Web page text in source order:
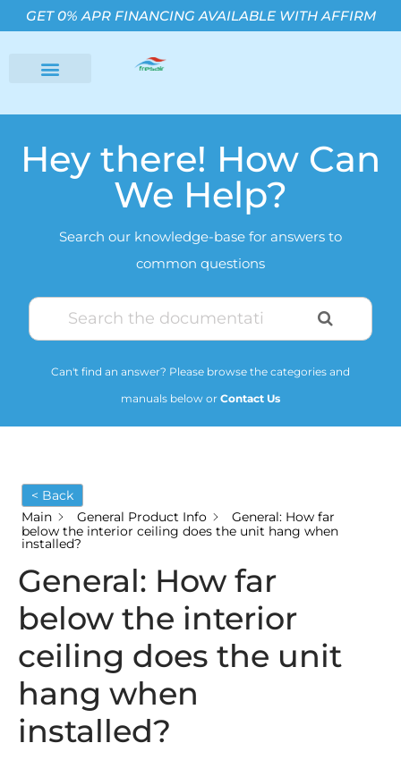
GET 0% APR FINANCING AVAILABLE WITH AFFIRM
Hey there! How Can
We Help?
Search our knowledge-base for answers to
common questions
Can't find an answer? Please browse the categories and
manuals below or Contact Us
< Back
Main
General Product Info
General: How far
below the interior ceiling does the unit hang when
installed?
General: How far
below the interior
ceiling does the unit
hang when
installed?